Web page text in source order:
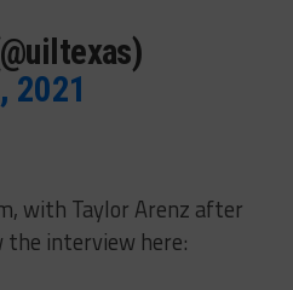
2021
with Taylor Arenz after
the interview here: